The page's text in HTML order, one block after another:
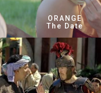
ORANGE
The Date